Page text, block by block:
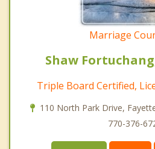
Marriage
Shaw
Triple Board Certified,
110 North Park Drive,
770-376-